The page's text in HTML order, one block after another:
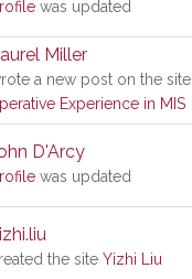
was updated
Miller
a new post on the site
Experience in MIS
D'Arcy
was updated
the site Yizhi Liu